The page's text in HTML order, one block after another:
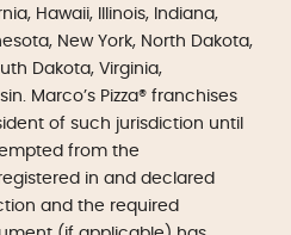
Hawaii, Illinois, Indiana,
New York, North Dakota,
Dakota, Virginia,
Marco’s Pizza® franchises
of such jurisdiction until
from the
in and declared
and the required